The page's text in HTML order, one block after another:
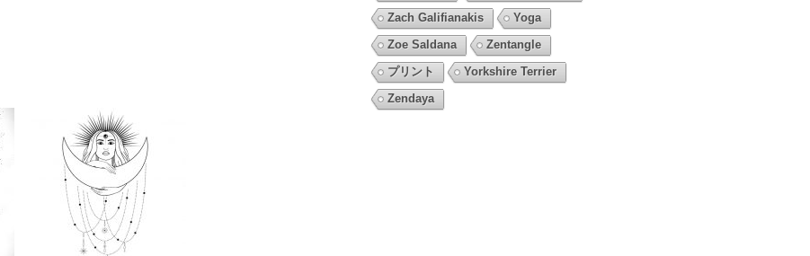
Zach Galifianakis
Yoga
Zoe Saldana
Zentangle
プリント
Yorkshire Terrier
Zendaya